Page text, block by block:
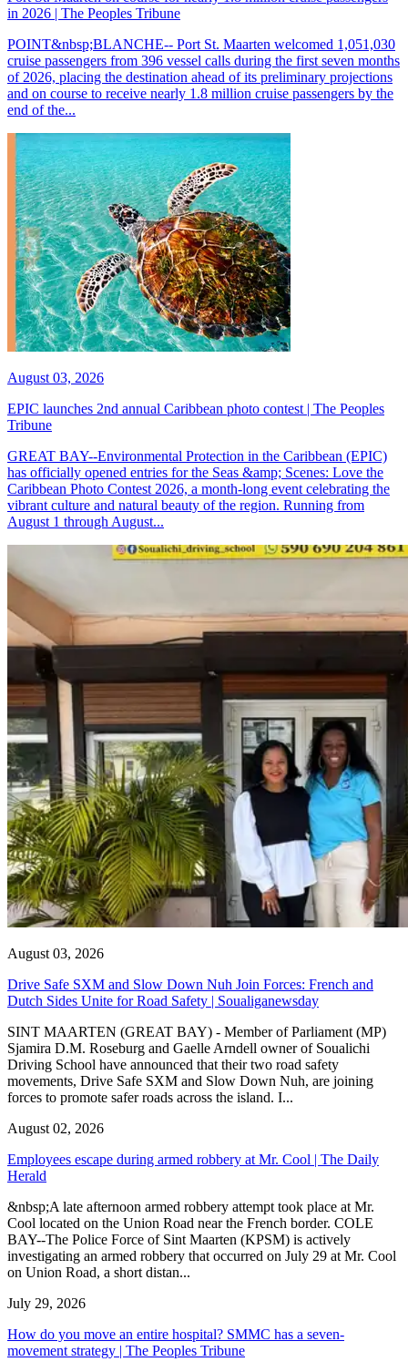
in 2026 | The Peoples Tribune
POINT&nbsp;BLANCHE-- Port St. Maarten welcomed 1,051,030
cruise passengers from 396 vessel calls during the first seven months
of 2026, placing the destination ahead of its preliminary projections
and on course to receive nearly 1.8 million cruise passengers by the
end of the...
August 03, 2026
EPIC launches 2nd annual Caribbean photo contest | The Peoples
Tribune
GREAT BAY--Environmental Protection in the Caribbean (EPIC)
has officially opened entries for the Seas &amp; Scenes: Love the
Caribbean Photo Contest 2026, a month-long event celebrating the
vibrant culture and natural beauty of the region. Running from
August 1 through August...
August 03, 2026
Drive Safe SXM and Slow Down Nuh Join Forces: French and
Dutch Sides Unite for Road Safety | Soualiganewsday
SINT MAARTEN (GREAT BAY) - Member of Parliament (MP)
Sjamira D.M. Roseburg and Gaelle Arndell owner of Soualichi
Driving School have announced that their two road safety
movements, Drive Safe SXM and Slow Down Nuh, are joining
forces to promote safer roads across the island. I...
August 02, 2026
Employees escape during armed robbery at Mr. Cool | The Daily
Herald
&nbsp;A late afternoon armed robbery attempt took place at Mr.
Cool located on the Union Road near the French border. COLE
BAY--The Police Force of Sint Maarten (KPSM) is actively
investigating an armed robbery that occurred on July 29 at Mr. Cool
on Union Road, a short distan...
July 29, 2026
How do you move an entire hospital? SMMC has a seven-
movement strategy | The Peoples Tribune